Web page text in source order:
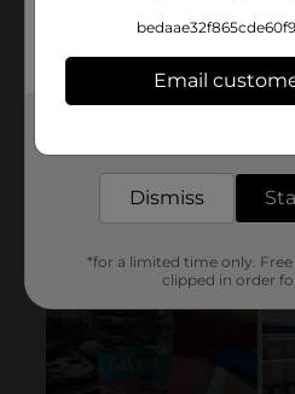
Email
Dismiss
*for a limited time only.
clipped in order